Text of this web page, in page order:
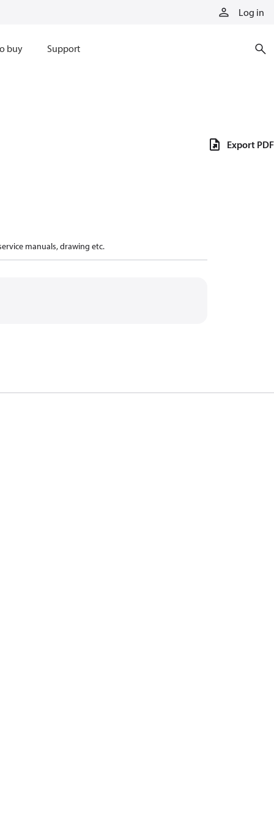
Log in
buy Support
manuals, drawing etc.
Export PDF